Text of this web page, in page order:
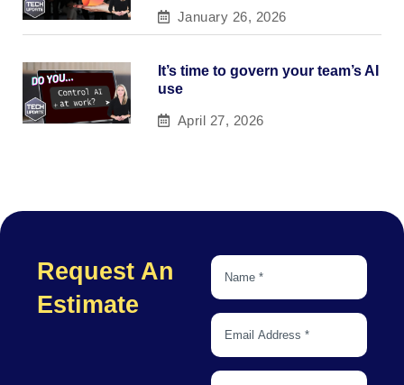
January 26, 2026
It’s time to govern your team’s AI
use
April 27, 2026
Request An
Estimate